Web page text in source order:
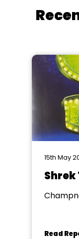
15th May
Shrek
Read